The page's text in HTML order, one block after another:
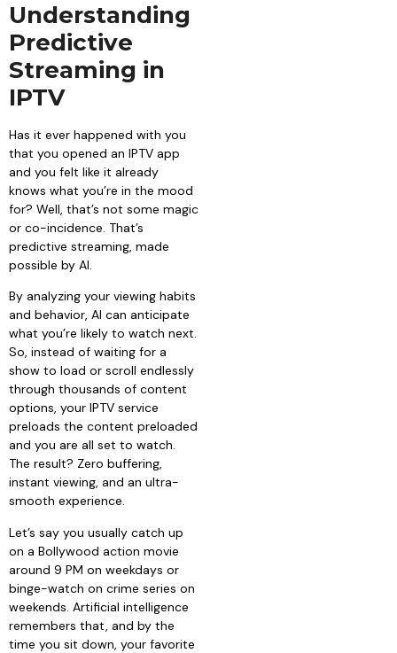
Understanding
Predictive
Streaming in
IPTV
Has it ever happened with you
that you opened an IPTV app
and you felt like it already
knows what you’re in the mood
for? Well, that’s not some magic
or co-incidence. That’s
predictive streaming, made
possible by AI.
By analyzing your viewing habits
and behavior, AI can anticipate
what you’re likely to watch next.
So, instead of waiting for a
show to load or scroll endlessly
through thousands of content
options, your IPTV service
preloads the content preloaded
and you are all set to watch.
The result? Zero buffering,
instant viewing, and an ultra-
smooth experience.
Let’s say you usually catch up
on a Bollywood action movie
around 9 PM on weekdays or
binge-watch on crime series on
weekends. Artificial intelligence
remembers that, and by the
time you sit down, your favorite